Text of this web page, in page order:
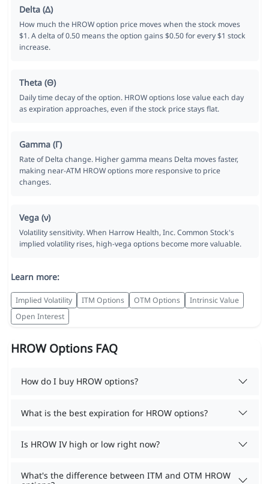
Delta (Δ)
How much the HROW option price moves when the stock moves
$1. A delta of 0.50 means the option gains $0.50 for every $1 stock
increase.
Theta (Θ)
Daily time decay of the option. HROW options lose value each day
as expiration approaches, even if the stock price stays flat.
Gamma (Γ)
Rate of Delta change. Higher gamma means Delta moves faster,
making near-ATM HROW options more responsive to price
changes.
Vega (ν)
Volatility sensitivity. When Harrow Health, Inc. Common Stock's
implied volatility rises, high-vega options become more valuable.
Learn more:
Implied Volatility ITM Options OTM Options
Intrinsic Value
Open Interest
HROW Options FAQ
How do I buy HROW options?
What is the best expiration for HROW options?
Is HROW IV high or low right now?
What's the difference between ITM and OTM HROW